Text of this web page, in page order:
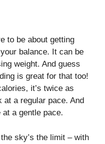
to be about getting
balance. It can be
weight. And guess
is great for that too!
it’s twice as
a regular pace. And
at a gentle pace.
sky’s the limit – with